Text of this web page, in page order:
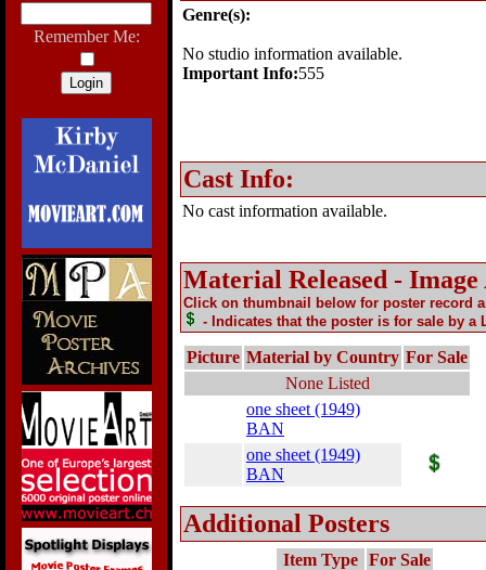
Remember Me:
Genre(s):
No studio information available.
Important Info:555
Cast Info:
No cast information available.
Material Released -
Click on thumbnail below for poster record
- Indicates that the poster is for sale by a
Picture Material by Country For Sale
None Listed
one sheet (1949)
BAN
one sheet (1949)
BAN
Additional Posters
Item Type For Sale